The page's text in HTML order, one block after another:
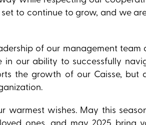
to continue to grow, and we
of our management team
our ability to successfully
the growth of our Caisse, but
warmest wishes. May this
ones, and may 2025 bring